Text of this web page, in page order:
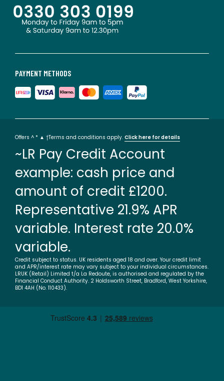
PAYMENT METHODS
Offers ^ * ▲ †Terms and conditions apply. Click here for details
~LR Pay Credit Account
example: cash price and
amount of credit £1200.
Representative 21.9% APR
variable. Interest rate 20.0%
variable.
Credit subject to status. UK residents aged 18 and over. Your credit limit
and APR/interest rate may vary subject to your individual circumstances.
LRUK (Retail) Limited t/a La Redoute, is authorised and regulated by the
Financial Conduct Authority. 2 Holdsworth Street, Bradford, West Yorkshire,
BD1 4AH (No. 110433).